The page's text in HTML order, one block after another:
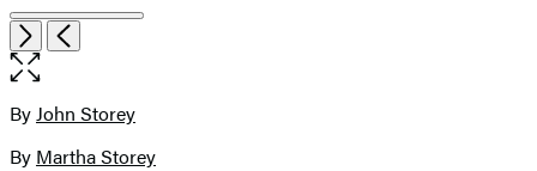
NextPrevious
Open
the
size
image
Contributors
ByJohn Storey
By Martha Storey